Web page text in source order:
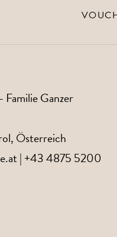
Ganzer
, Österreich
|+43 4875 5200